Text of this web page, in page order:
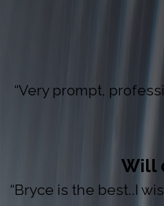
“Very prompt,
Will
“Bryce is the best..I